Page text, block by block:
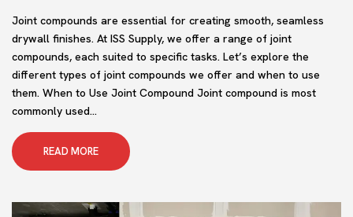
Joint compounds are essential for creating smooth, seamless
drywall finishes. At ISS Supply, we offer a range of joint
compounds, each suited to specific tasks. Let’s explore the
different types of joint compounds we offer and when to use
them. When to Use Joint Compound Joint compound is most
commonly used...
READ MORE